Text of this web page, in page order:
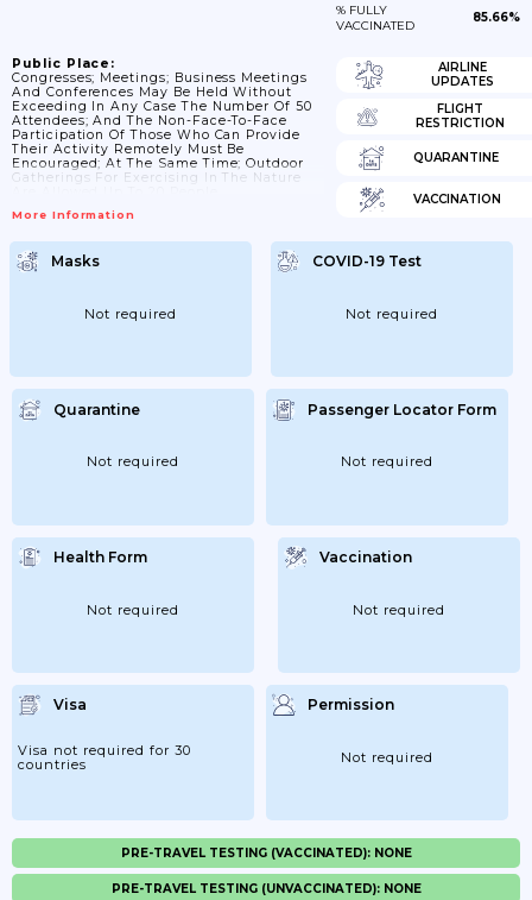
% FULLY
VACCINATED
85.66%
Public Place:
Congresses; Meetings; Business Meetings
And Conferences May Be Held Without
Exceeding In Any Case The Number Of 50
Attendees; And The Non-Face-To-Face
Participation Of Those Who Can Provide
Their Activity Remotely Must Be
Encouraged; At The Same Time; Outdoor
Gatherings For Exercising In The Nature
More Information
AIRLINE
UPDATES
FLIGHT
RESTRICTION
QUARANTINE
VACCINATION
Masks
Not required
COVID-19 Test
Not required
Quarantine
Not required
Passenger Locator Form
Not required
Health Form
Not required
Vaccination
Not required
Visa
Visa not required for 30
countries
Permission
Not required
PRE-TRAVEL TESTING (VACCINATED): NONE
PRE-TRAVEL TESTING (UNVACCINATED): NONE